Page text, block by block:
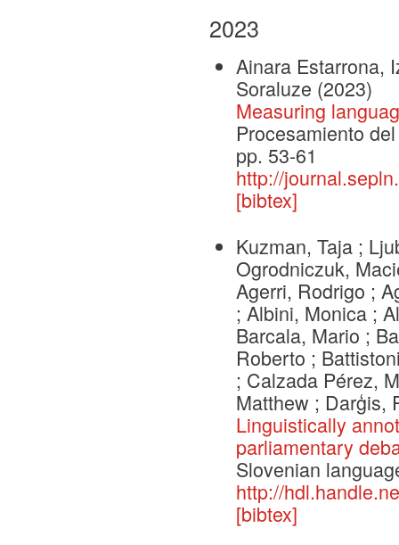
2023
Ainara Estarrona,
Soraluze (2023)
Measuring
Procesamiento
pp. 53-61
http://
[bibtex]
Kuzman, Taja ;
Ogrodniczuk,
Agerri, Rodrigo ;
; Albini, Monica ;
Barcala, Mario ;
Roberto ;
; Calzada Pérez,
Matthew ; Darģis,
Linguistically
parliamentary
Slovenian
http://
[bibtex]